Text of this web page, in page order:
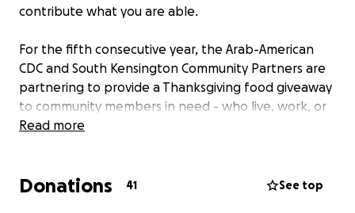
contribute what you are able.
For the fifth consecutive year, the Arab-American
CDC and South Kensington Community Partners are
partnering to provide a Thanksgiving food giveaway
to community members in need - who live, work, or
worship in eastern North Philadelphia. We are also
Read more
Donations 41 See top